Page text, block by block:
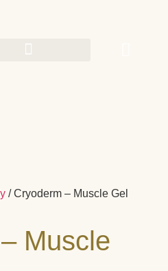
/ Cryoderm – Muscle Gel
Muscle